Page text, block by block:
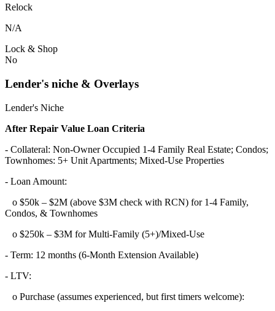
Relock
N/A
Lock & Shop
No
Lender's niche & Overlays
Lender's Niche
After Repair Value Loan Criteria
- Collateral: Non-Owner Occupied 1-4 Family Real Estate; Condos;
Townhomes: 5+ Unit Apartments; Mixed-Use Properties
- Loan Amount:
o $50k – $2M (above $3M check with RCN) for 1-4 Family,
Condos, & Townhomes
o $250k – $3M for Multi-Family (5+)/Mixed-Use
- Term: 12 months (6-Month Extension Available)
- LTV:
o Purchase (assumes experienced, but first timers welcome):